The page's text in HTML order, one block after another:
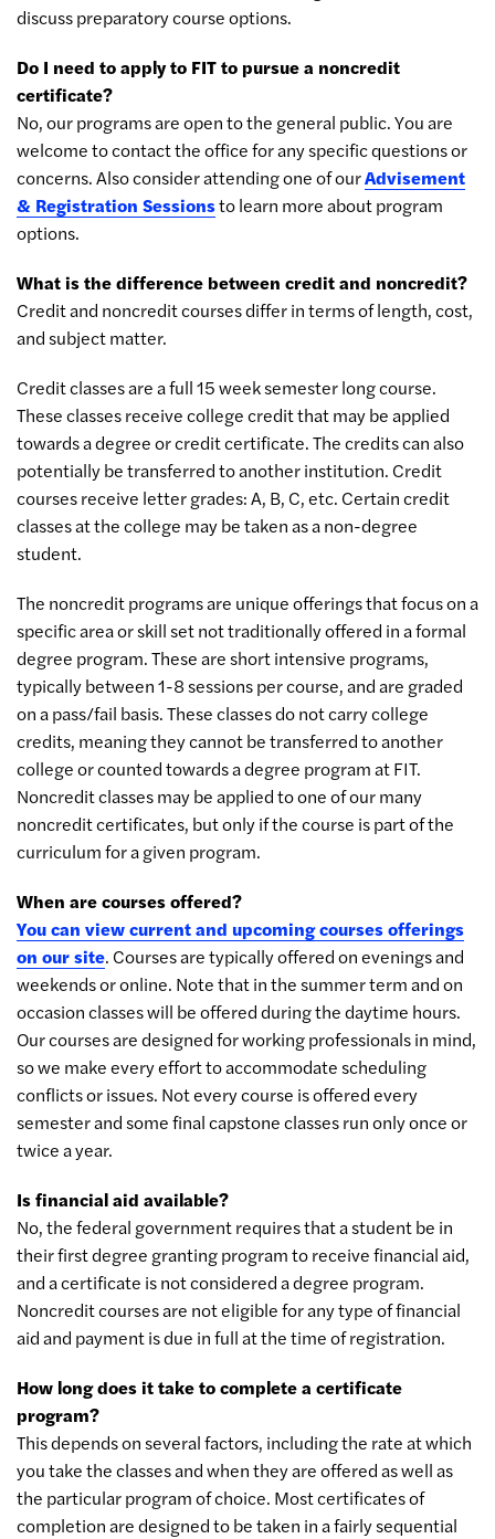
discuss preparatory course options.
Do I need to apply to FIT to pursue a noncredit
certificate?
No, our programs are open to the general public. You are
welcome to contact the office for any specific questions or
concerns. Also consider attending one of ourAdvisement
& Registration Sessionsto learn more about program
options.
What is the difference between credit and noncredit?
Credit and noncredit courses differ in terms of length, cost,
and subject matter.
Credit classes are a full 15 week semester long course.
These classes receive college credit that may be applied
towards a degree or credit certificate. The credits can also
potentially be transferred to another institution. Credit
courses receive letter grades: A, B, C, etc. Certain credit
classes at the college may be taken as a non-degree
student.
The noncredit programs are unique offerings that focus on a
specific area or skill set not traditionally offered in a formal
degree program. These are short intensive programs,
typically between 1-8 sessions per course, and are graded
on a pass/fail basis. These classes do not carry college
credits, meaning they cannot be transferred to another
college or counted towards a degree program at FIT.
Noncredit classes may be applied to one of our many
noncredit certificates, but only if the course is part of the
curriculum for a given program.
When are courses offered?
You can view current and upcoming courses offerings
on our site. Courses are typically offered on evenings and
weekends or online. Note that in the summer term and on
occasion classes will be offered during the daytime hours.
Our courses are designed for working professionals in mind,
so we make every effort to accommodate scheduling
conflicts or issues. Not every course is offered every
semester and some final capstone classes run only once or
twice a year.
Is financial aid available?
No, the federal government requires that a student be in
their first degree granting program to receive financial aid,
and a certificate is not considered a degree program.
Noncredit courses are not eligible for any type of financial
aid and payment is due in full at the time of registration.
How long does it take to complete a certificate
program?
This depends on several factors, including the rate at which
you take the classes and when they are offered as well as
the particular program of choice. Most certificates of
completion are designed to be taken in a fairly sequential